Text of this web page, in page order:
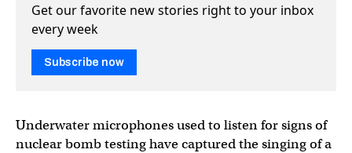
Get our favorite new stories right to your inbox
every week
Subscribe now
Underwater microphones used to listen for signs of
nuclear bomb testing have captured the singing of a